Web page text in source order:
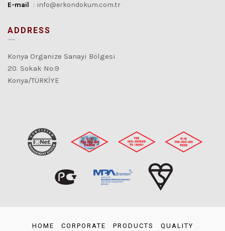
E-mail : info@erkondokum.com.tr
ADDRESS
Konya Organize Sanayi Bölgesi
20. Sokak No:9
Konya/TÜRKİYE
HOME CORPORATE PRODUCTS QUALITY